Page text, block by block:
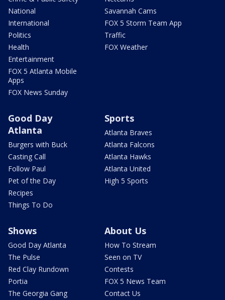
National
International
Politics
Health
Entertainment
FOX 5 Atlanta Mobile
Apps
FOX News Sunday
Savannah Cams
FOX 5 Storm Team App
Traffic
FOX Weather
Good Day
Atlanta
Burgers with Buck
Casting Call
Follow Paul
Pet of the Day
Recipes
Things To Do
Sports
Atlanta Braves
Atlanta Falcons
Atlanta Hawks
Atlanta United
High 5 Sports
Shows
Good Day Atlanta
The Pulse
Red Clay Rundown
Portia
The Georgia Gang
About Us
How To Stream
Seen on TV
Contests
FOX 5 News Team
Contact Us